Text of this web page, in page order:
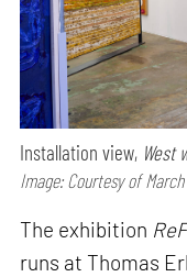
Installation view, West
Image: Courtesy of
The exhibition
runs at Thomas